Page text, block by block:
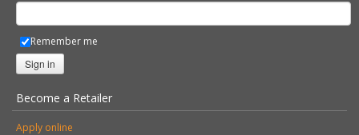
Remember me
Sign in
Become a Retailer
Apply online